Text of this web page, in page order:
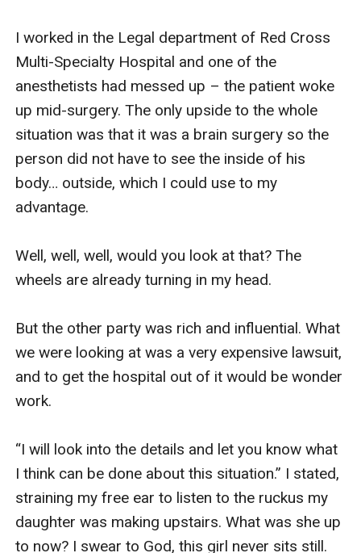
I worked in the Legal department of Red Cross
Multi-Specialty Hospital and one of the
anesthetists had messed up – the patient woke
up mid-surgery. The only upside to the whole
situation was that it was a brain surgery so the
person did not have to see the inside of his
body… outside, which I could use to my
advantage.
Well, well, well, would you look at that? The
wheels are already turning in my head.
But the other party was rich and influential. What
we were looking at was a very expensive lawsuit,
and to get the hospital out of it would be wonder
work.
“I will look into the details and let you know what
I think can be done about this situation.” I stated,
straining my free ear to listen to the ruckus my
daughter was making upstairs. What was she up
to now? I swear to God, this girl never sits still.